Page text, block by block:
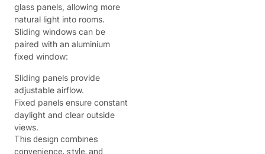
glass panels, allowing more
natural light into rooms.
Sliding windows can be
paired with an aluminium
fixed window:
Sliding panels provide
adjustable airflow.
Fixed panels ensure constant
daylight and clear outside
views.
This design combines
convenience, style, and